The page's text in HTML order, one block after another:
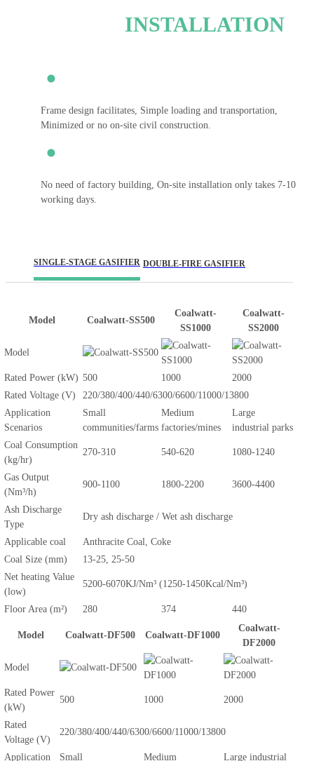
INSTALLATION
Frame design facilitates, Simple loading and transportation,
Minimized or no on-site civil construction.
No need of factory building, On-site installation only takes 7-10
working days.
SINGLE-STAGE GASIFIER DOUBLE-FIRE GASIFIER
Model Coalwatt-SS500
Coalwatt-
SS1000
Coalwatt-
SS2000
Model
Rated Power (kW) 500 1000
2000
Rated Voltage (V)
220/380/400/440/6300/6600/11000/13800
Application
Scenarios
Small
communities/farms
Medium
factories/mines
Large
industrial parks
Coal Consumption
(kg/hr)
270-310 540-620 1080-1240
Gas Output
(Nm³/h)
900-1100 1800-2200 3600-4400
Ash Discharge
Type
Dry ash discharge / Wet ash discharge
Applicable coal
Anthracite Coal, Coke
Coal Size (mm)
13-25, 25-50
Net heating Value
(low)
5200-6070KJ/Nm³ (1250-1450Kcal/Nm³)
Floor Area (m²) 280 374 440
Model Coalwatt-DF500 Coalwatt-DF1000
Coalwatt-
DF2000
Model
Rated Power
(kW)
500 1000 2000
Rated
Voltage (V)
220/380/400/440/6300/6600/11000/13800
Application Small Medium Large industrial